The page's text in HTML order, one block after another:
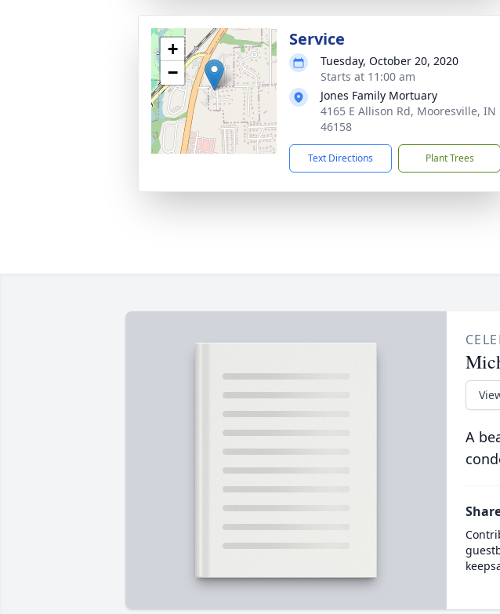
+
−
Service
Tuesday, October 20, 2020
Starts at 11:00 am
Jones Family Mortuary
4165 E Allison Rd, Mooresville, IN
46158
Text Directions Plant Trees
A